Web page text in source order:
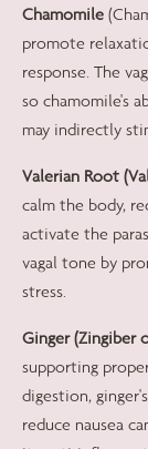
Chamomile
promote
response. The
so chamomile's
may indirectly
Valerian Root
calm the body,
activate the
vagal tone by
stress.
Ginger (Zingiber
supporting
digestion,
reduce nausea